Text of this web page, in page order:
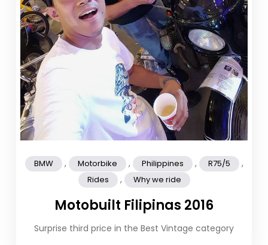
BMW , Motorbike , Philippines , R75/5 ,
Rides , Why we ride
Motobuilt Filipinas 2016
Surprise third price in the Best Vintage category